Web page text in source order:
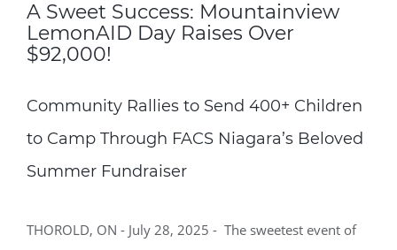
A Sweet Success: Mountainview
LemonAID Day Raises Over
$92,000!
Community Rallies to Send 400+ Children
to Camp Through FACS Niagara’s Beloved
Summer Fundraiser
THOROLD, ON - July 28, 2025 - The sweetest event of